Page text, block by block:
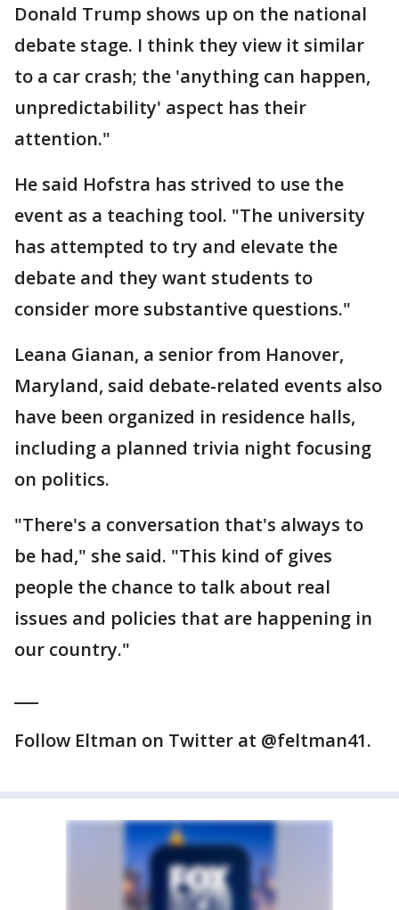
Donald Trump shows up on the national
debate stage. I think they view it similar
to a car crash; the 'anything can happen,
unpredictability' aspect has their
attention."
He said Hofstra has strived to use the
event as a teaching tool. "The university
has attempted to try and elevate the
debate and they want students to
consider more substantive questions."
Leana Gianan, a senior from Hanover,
Maryland, said debate-related events also
have been organized in residence halls,
including a planned trivia night focusing
on politics.
"There's a conversation that's always to
be had," she said. "This kind of gives
people the chance to talk about real
issues and policies that are happening in
our country."
Follow Eltman on Twitter at @feltman41.